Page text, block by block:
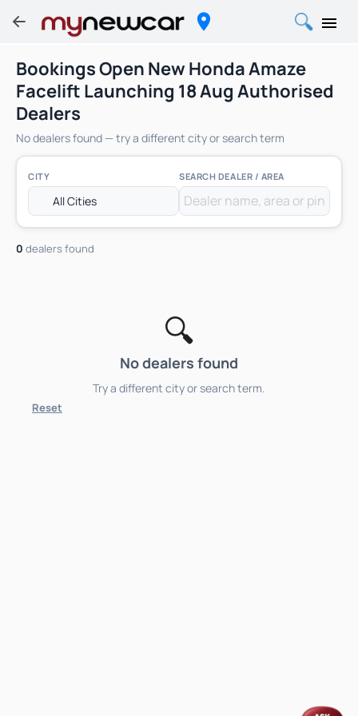
Bookings Open New Honda Amaze
Facelift Launching 18 Aug Authorised
Dealers
No dealers found — try a different city or search term
CITY SEARCH DEALER / AREA
0 dealers found
🔍
No dealers found
Try a different city or search term.
Reset